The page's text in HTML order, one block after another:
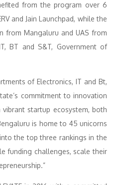
from the program over 6
and Jain Launchpad, while the
from Mangaluru and UAS from
BT and S&T, Government of
of Electronics, IT and Bt,
commitment to innovation
startup ecosystem, both
is home to 45 unicorns
the top three rankings in the
funding challenges, scale their